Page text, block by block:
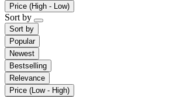
Price (High - Low)
Sort by
Sort by
Popular
Newest
Bestselling
Relevance
Price (Low - High)